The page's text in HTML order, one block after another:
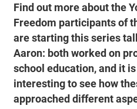
Find out more about the
Freedom participants of
are starting this series
Aaron: both worked on
school education, and it
interesting to see how
approached different